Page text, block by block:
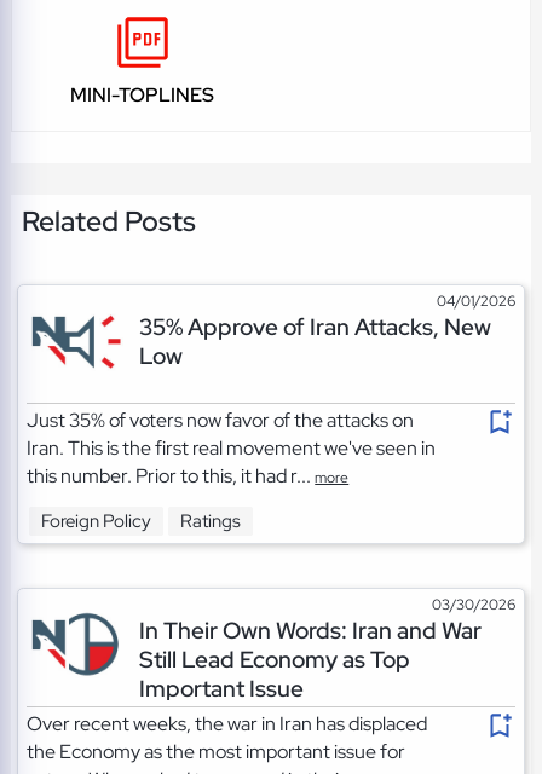
MINI-TOPLINES
Related Posts
04/01/2026
35% Approve of Iran Attacks, New
Low
Just 35% of voters now favor of the attacks on
Iran. This is the first real movement we've seen in
this number. Prior to this, it had r...more
Foreign Policy Ratings
03/30/2026
In Their Own Words: Iran and War
Still Lead Economy as Top
Important Issue
Over recent weeks, the war in Iran has displaced
the Economy as the most important issue for